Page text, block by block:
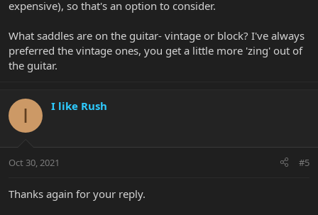
expensive), so that's an option to consider.
What saddles are on the guitar- vintage or block? I've always
preferred the vintage ones, you get a little more 'zing' out of
the guitar.
I I like Rush
Oct 30, 2021 #5
Thanks again for your reply.